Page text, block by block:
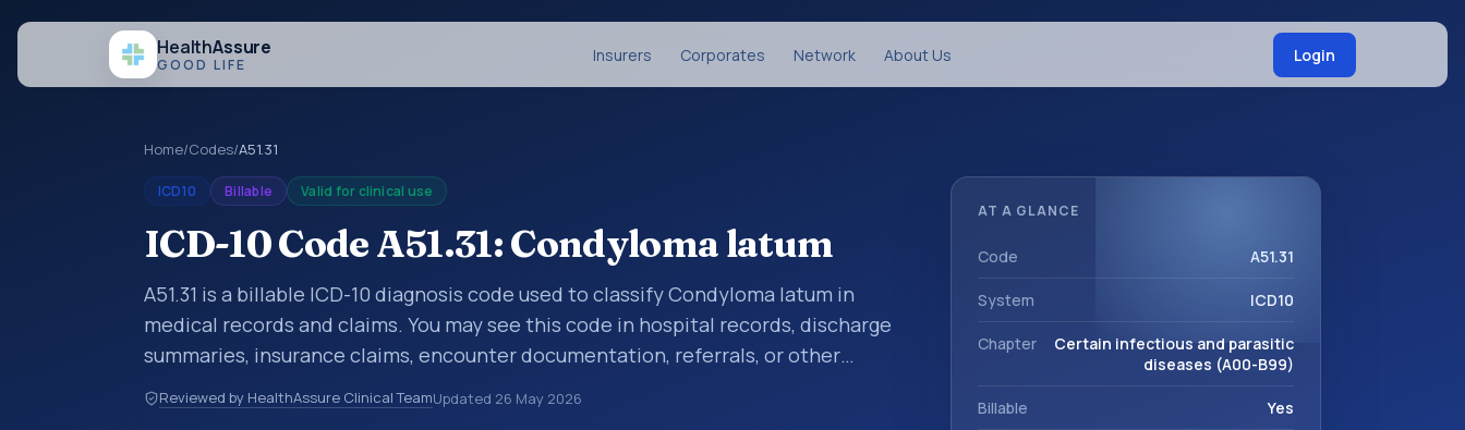
HealthAssure
GOOD LIFE Insurers Corporates Network About Us Login
Home/Codes/A51.31
ICD10 Billable Valid for clinical use
ICD-10 Code A51.31: Condyloma latum
A51.31 is a billable ICD-10 diagnosis code used to classify Condyloma latum in
medical records and claims. You may see this code in hospital records, discharge
summaries, insurance claims, encounter documentation, referrals, or other
healthcare billing and coding records. ICD-10 codes are diagnosis classification
codes used in healthcare records, reporting, coding workflows, and billing
Reviewed by HealthAssure Clinical TeamUpdated 26 May 2026
AT A GLANCE
Code A51.31
System ICD10
Chapter
Certain infectious and parasitic
diseases (A00-B99)
Billable Yes